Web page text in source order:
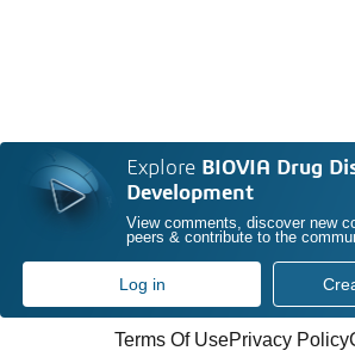
Explore BIOVIA Drug
Development
View comments, discover new
peers & contribute to the
Log in
Terms Of UsePrivacy Policy